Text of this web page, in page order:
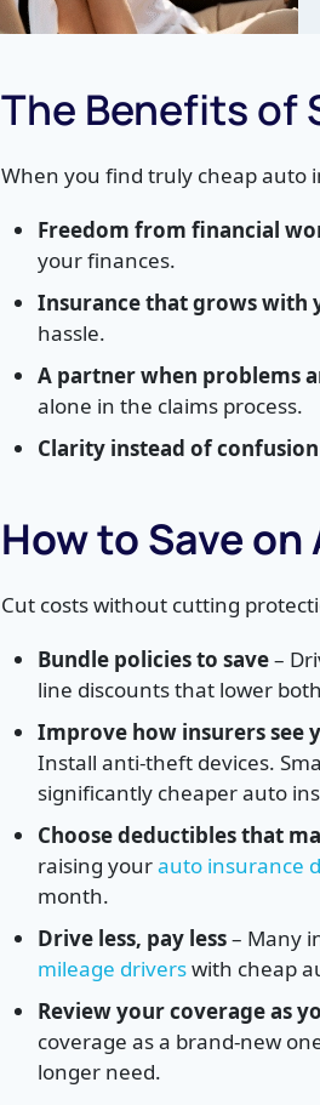
The Benefits of
When you find truly cheap auto
Freedom from financial
your finances.
Insurance that grows with
hassle.
A partner when problems
alone in the claims process.
Clarity instead of confusion
How to Save
Cut costs without cutting
Bundle policies to save–
line discounts that lower
Improve how insurers see
Install anti-theft devices.
significantly cheaper auto
Choose deductibles that
raising yourauto insurance
month.
Drive less, pay less– Many
mileage driverswith cheap
Review your coverage as
coverage as a brand-new
longer need.